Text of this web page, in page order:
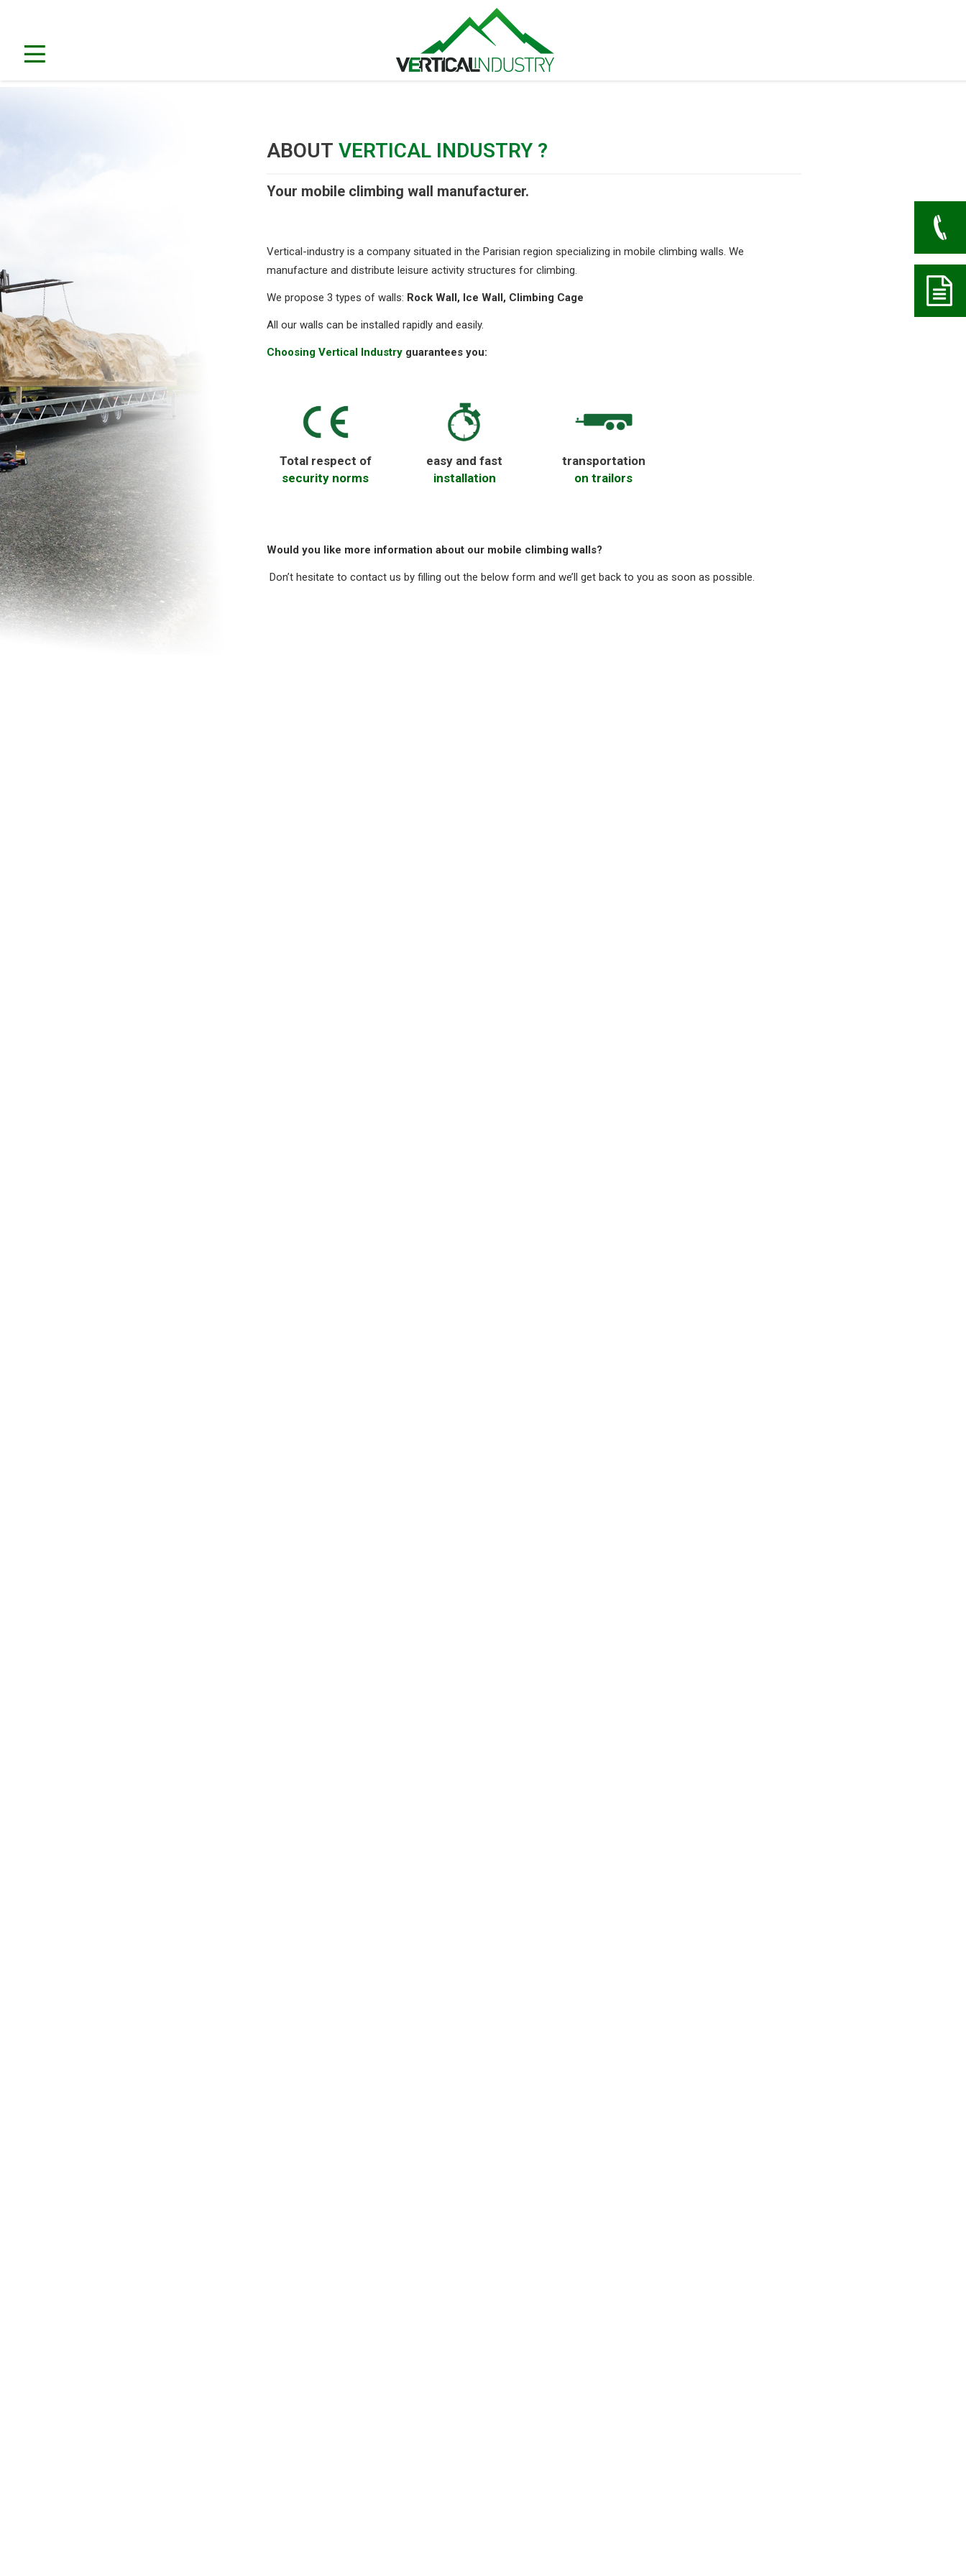
ABOUT VERTICAL INDUSTRY ?
Your mobile climbing wall manufacturer.
Vertical-industry is a company situated in the Parisian region specializing in mobile climbing walls. We
manufacture and distribute leisure activity structures for climbing.
We propose 3 types of walls: Rock Wall, Ice Wall, Climbing Cage
All our walls can be installed rapidly and easily.
Choosing Vertical Industry guarantees you:
Total respect of
security norms
easy and fast
installation
transportation
on trailors
Would you like more information about our mobile climbing walls?
Don’t hesitate to contact us by filling out the below form and we’ll get back to you as soon as possible.